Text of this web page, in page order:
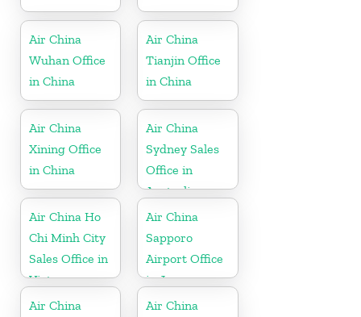
Air China
Wuhan Office
in China
Air China
Tianjin Office
in China
Air China
Xining Office
in China
Air China
Sydney Sales
Office in
Australia
Air China Ho
Chi Minh City
Sales Office in
Vietnam
Air China
Sapporo
Airport Office
in Japan
Air China
Air China